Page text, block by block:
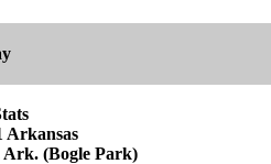
Arkansas
Ark. (Bogle Park)